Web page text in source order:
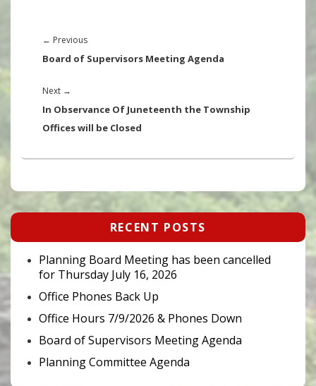
navigation
← PreviousPrevious
post:
Board of Supervisors Meeting Agenda
Next →
post:
In Observance Of Juneteenth the Township
Offices will be Closed
Primary
Sidebar
Widget
Area
RECENT POSTS
Planning Board Meeting has been cancelled
for Thursday July 16, 2026
Office Phones Back Up
Office Hours 7/9/2026 & Phones Down
Board of Supervisors Meeting Agenda
Planning Committee Agenda